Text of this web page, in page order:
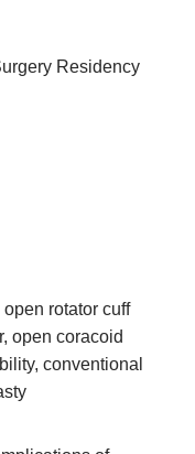
Residency
rotator cuff
open coracoid
conventional